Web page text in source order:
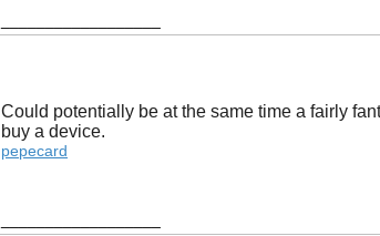
Could potentially be at the same time a fairly
buy a device.
pepecard